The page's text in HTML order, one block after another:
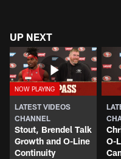
UP NEXT
LATEST VIDEOS
CHANNEL
Stout, Brendel Talk
Growth and O-Line
Continuity
O-